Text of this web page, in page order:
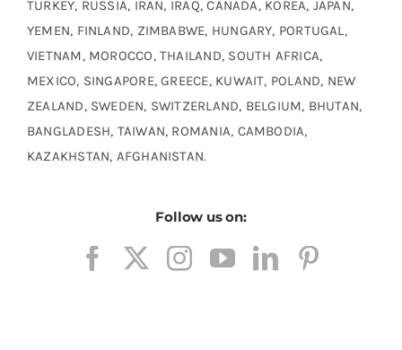
TURKEY, RUSSIA, IRAN, IRAQ, CANADA, KOREA, JAPAN,
YEMEN, FINLAND, ZIMBABWE, HUNGARY, PORTUGAL,
VIETNAM, MOROCCO, THAILAND, SOUTH AFRICA,
MEXICO, SINGAPORE, GREECE, KUWAIT, POLAND, NEW
ZEALAND, SWEDEN, SWITZERLAND, BELGIUM, BHUTAN,
BANGLADESH, TAIWAN, ROMANIA, CAMBODIA,
KAZAKHSTAN, AFGHANISTAN.
Follow us on: